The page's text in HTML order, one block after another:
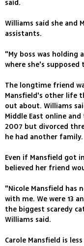
said.
Williams said she and
assistants.
"My boss was holding
where she's
The longtime friend
Mansfield's other life
out about. Williams
Middle East online
2007 but divorced
he had another family.
Even if Mansfield got
believed her friend
"Nicole Mansfield has
with me. We were 13
the biggest scaredy
Williams said.
Carole Mansfield is